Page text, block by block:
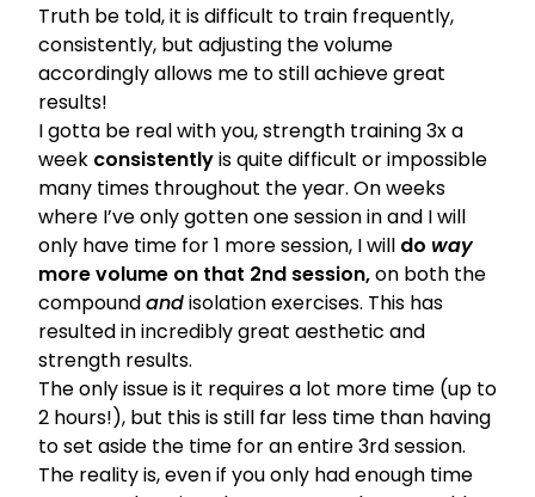
Truth be told, it is difficult to train frequently,
consistently, but adjusting the volume
accordingly allows me to still achieve great
results!
I gotta be real with you, strength training 3x a
week consistentlyis quite difficult or impossible
many times throughout the year. On weeks
where I’ve only gotten one session in and I will
only have time for 1 more session, I will do way
more volume on that 2nd session,on both the
compoundandisolation exercises. This has
resulted in incredibly great aesthetic and
strength results.
The only issue is it requires a lot more time (up to
2 hours!), but this is still far less time than having
to set aside the time for an entire 3rd session.
The reality is, even if you only had enough time